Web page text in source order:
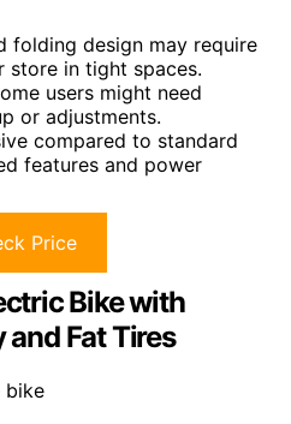
folding design may require
in tight spaces.
users might need
or adjustments.
compared to standard
features and power
Price
Bike with
Fat Tires